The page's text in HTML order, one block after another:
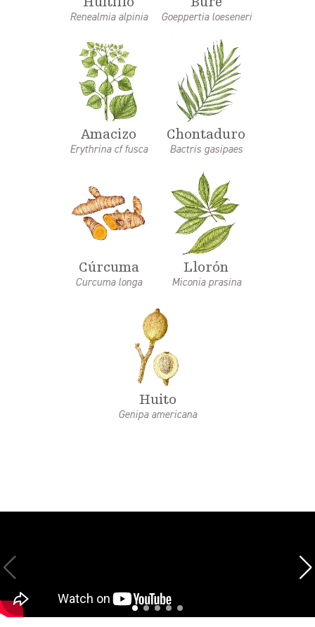
Renealmia alpinia Goeppertia loeseneri
Amacizo
Erythrina cf fusca
Chontaduro
Bactris gasipaes
Cúrcuma
Curcuma longa
Llorón
Miconia prasina
Huito
Genipa americana